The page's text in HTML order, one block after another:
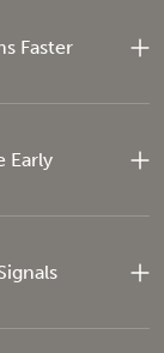
Faster
Early